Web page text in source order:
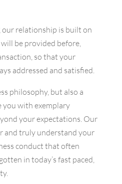
our relationship is built on
be provided before,
so that your
addressed and satisfied.
philosophy, but also a
with exemplary
your expectations. Our
and truly understand your
conduct that often
in today’s fast paced,